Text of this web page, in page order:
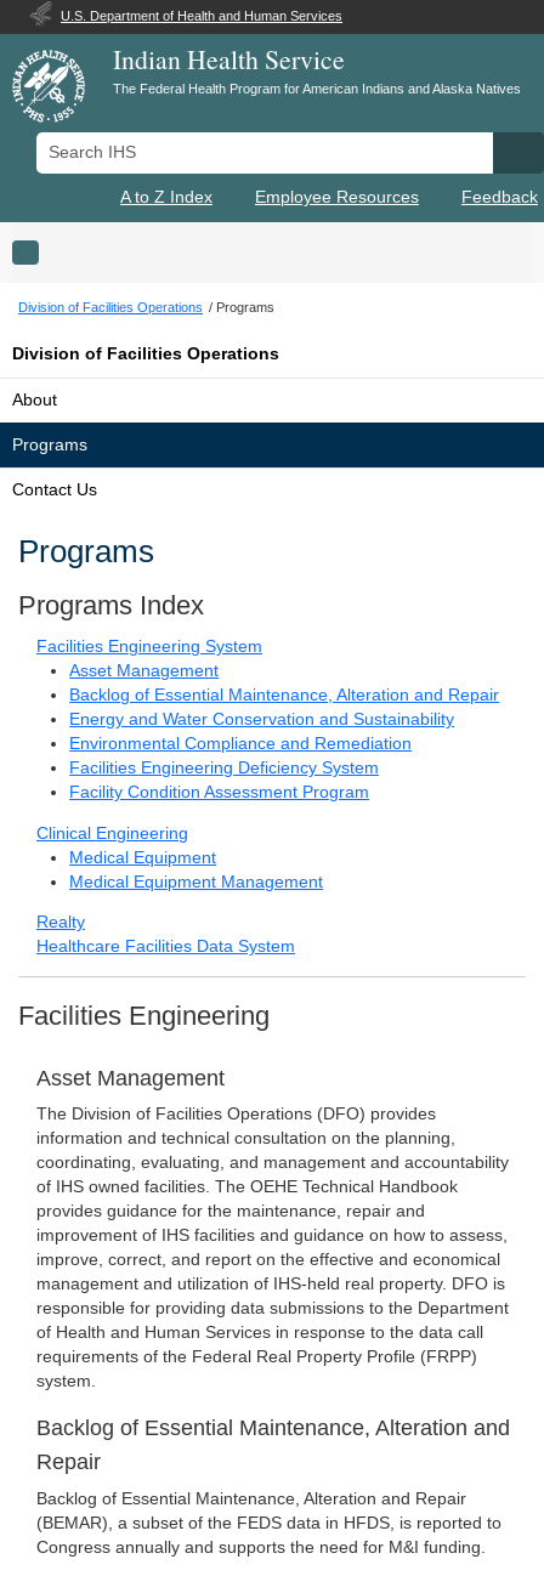
U.S. Department of Health and Human Services
Indian Health Service
The Federal Health Program for American Indians and Alaska Natives
Search IHS
A to Z Index Employee Resources Feedback
Toggle navigation
Division of Facilities Operations Programs
Division of Facilities Operations
About
Programs
Contact Us
Programs
Programs Index
Facilities Engineering System
Asset Management
Backlog of Essential Maintenance, Alteration and Repair
Energy and Water Conservation and Sustainability
Environmental Compliance and Remediation
Facilities Engineering Deficiency System
Facility Condition Assessment Program
Clinical Engineering
Medical Equipment
Medical Equipment Management
Realty
Healthcare Facilities Data System
Facilities Engineering
Asset Management
The Division of Facilities Operations (DFO) provides
information and technical consultation on the planning,
coordinating, evaluating, and management and accountability
of IHS owned facilities. The OEHE Technical Handbook
provides guidance for the maintenance, repair and
improvement of IHS facilities and guidance on how to assess,
improve, correct, and report on the effective and economical
management and utilization of IHS-held real property. DFO is
responsible for providing data submissions to the Department
of Health and Human Services in response to the data call
requirements of the Federal Real Property Profile (FRPP)
system.
Backlog of Essential Maintenance, Alteration and
Repair
Backlog of Essential Maintenance, Alteration and Repair
(BEMAR), a subset of the FEDS data in HFDS, is reported to
Congress annually and supports the need for M&I funding.